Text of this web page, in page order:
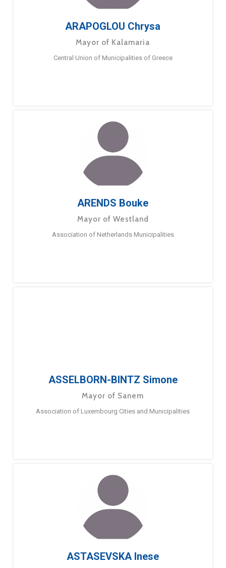
ARAPOGLOU Chrysa
Mayor of Kalamaria
Central Union of Municipalities of Greece
ARENDS Bouke
Mayor of Westland
Association of Netherlands Municipalities
ASSELBORN-BINTZ Simone
Mayor of Sanem
Association of Luxembourg Cities and Municipalities
ASTASEVSKA Inese